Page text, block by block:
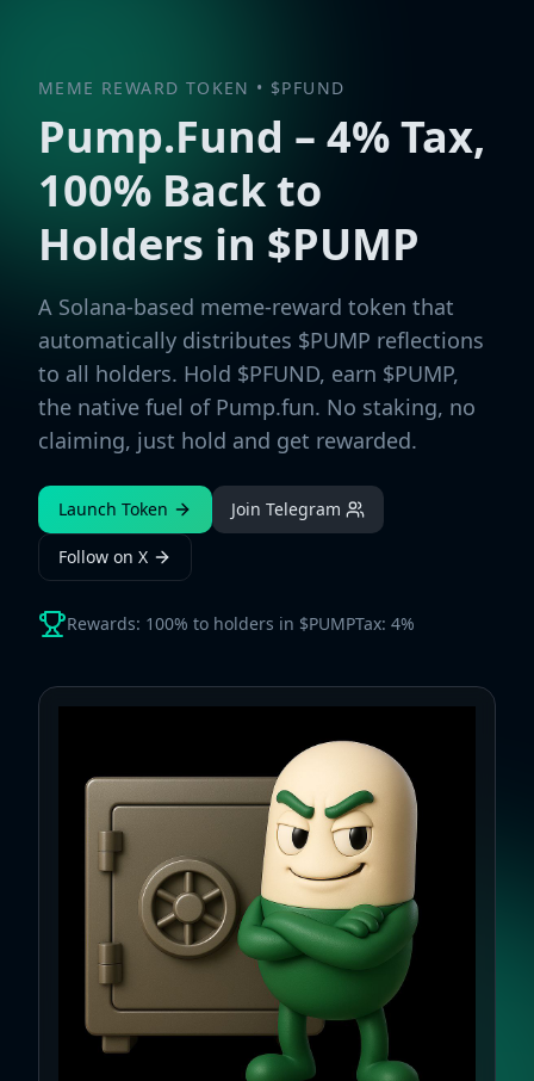
MEME REWARD TOKEN • $PFUND
Pump.Fund – 4% Tax,
100% Back to
Holders in $PUMP
A Solana-based meme-reward token that
automatically distributes $PUMP reflections
to all holders. Hold $PFUND, earn $PUMP,
the native fuel of Pump.fun. No staking, no
claiming, just hold and get rewarded.
Launch Token Join Telegram
Follow on X
Rewards: 100% to holders in $PUMPTax: 4%